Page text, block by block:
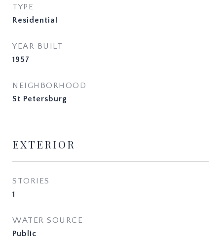
TYPE
Residential
YEAR BUILT
1957
NEIGHBORHOOD
St Petersburg
EXTERIOR
STORIES
1
WATER SOURCE
Public